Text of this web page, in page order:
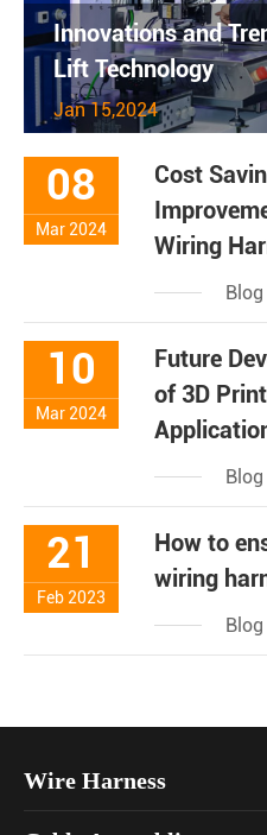
Innovations and
Lift Technology
Jan 15,2024
08
Mar 2024
Cost
Wiring
Blog
10
Mar 2024
Future
of 3D
Blog
21
Feb 2023
How to
wiring
Blog
Wire Harness